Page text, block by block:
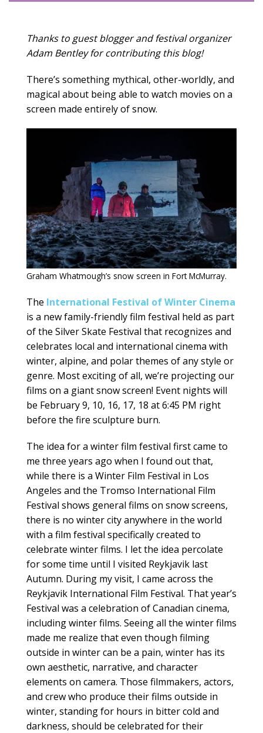
Thanks to guest blogger and festival organizer
Adam Bentley for contributing this blog!
There’s something mythical, other-worldly, and
magical about being able to watch movies on a
screen made entirely of snow.
Graham Whatmough’s snow screen in Fort McMurray.
The International Festival of Winter Cinema
is a new family-friendly film festival held as part
of the Silver Skate Festival that recognizes and
celebrates local and international cinema with
winter, alpine, and polar themes of any style or
genre. Most exciting of all, we’re projecting our
films on a giant snow screen! Event nights will
be February 9, 10, 16, 17, 18 at 6:45 PM right
before the fire sculpture burn.
The idea for a winter film festival first came to
me three years ago when I found out that,
while there is a Winter Film Festival in Los
Angeles and the Tromso International Film
Festival shows general films on snow screens,
there is no winter city anywhere in the world
with a film festival specifically created to
celebrate winter films. I let the idea percolate
for some time until I visited Reykjavik last
Autumn. During my visit, I came across the
Reykjavik International Film Festival. That year’s
Festival was a celebration of Canadian cinema,
including winter films. Seeing all the winter films
made me realize that even though filming
outside in winter can be a pain, winter has its
own aesthetic, narrative, and character
elements on camera. Those filmmakers, actors,
and crew who produce their films outside in
winter, standing for hours in bitter cold and
darkness, should be celebrated for their